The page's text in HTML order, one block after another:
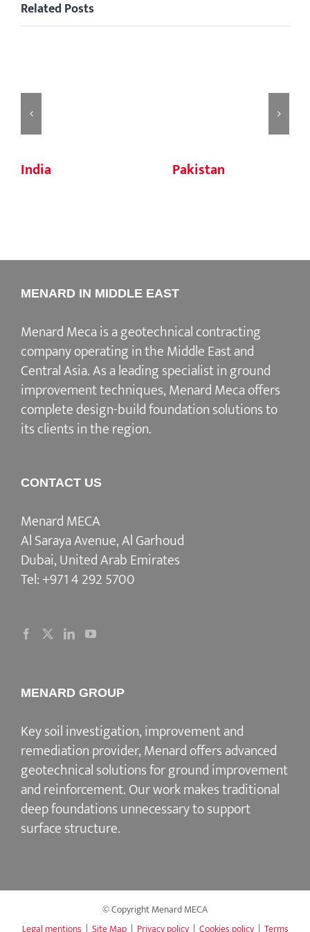
Related Posts
India Pakistan
MENARD IN MIDDLE EAST
Menard Meca is a geotechnical contracting
company operating in the Middle East and
Central Asia. As a leading specialist in ground
improvement techniques, Menard Meca offers
complete design-build foundation solutions to
its clients in the region.
CONTACT US
Menard MECA
Al Saraya Avenue, Al Garhoud
Dubai, United Arab Emirates
Tel:+971 4 292 5700
MENARD GROUP
Key soil investigation, improvement and
remediation provider, Menard offers advanced
geotechnical solutions forground improvement
and reinforcement. Our work makes traditional
deep foundations unnecessary to support
surface structure.
© Copyright Menard MECA